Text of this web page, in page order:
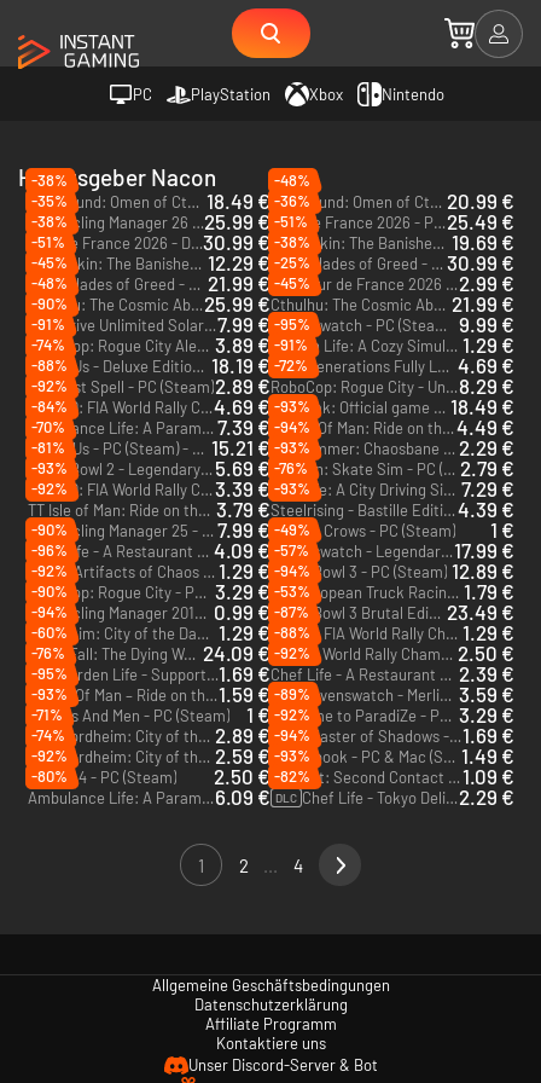
PC PlayStation Xbox Nintendo
Herausgeber Nacon
-38%
The Mound: Omen of Cthulhu - PC (Steam) - Europe & US & Canada 18.49 €
-48%
The Mound: Omen of Cthulhu - Deluxe Edition - PC (Steam) - Europe & US & Canada 20.99 €
-35%
Pro Cycling Manager 26 - PC (Steam) - Europe & US & Canada25.99 €
-36%
Tour de France 2026 - PC (Steam) - Europe & US & Canada25.49 €
-38%
Tour de France 2026 - Deluxe Edition - PC (Steam) - Europe & US & Canada30.99 €
-51%
Dragonkin: The Banished Blood Scales Edition - PC (Steam) - Europe & US & Canada 19.69 €
-51%
Dragonkin: The Banished - PC (Steam) - Europe & US & Canada 12.29 €
-38%
Styx: Blades of Greed - Quartz Edition - PC (Steam) - Europe & US & Canada 30.99 €
-45%
Styx: Blades of Greed - PC (Steam) - Europe & US & Canada 21.99 €
-25%
DLC Tour de France 2026 - Spanish Grand Départ Pack - PC (Steam)2.99 €
-48%
Cthulhu: The Cosmic Abyss R'lyeh Edition - PC (Steam) - Europe & US & Canada25.99 €
-45%
Cthulhu: The Cosmic Abyss - PC (Steam) - Europe & US & Canada 21.99 €
-90%
Test Drive Unlimited Solar Crown - Gold Edition - PC (Steam) - Europe & US & Canada7.99 € Ravenswatch - PC (Steam) - Europe & US & Canada 9.99 €
-91%
RoboCop: Rogue City Alex Murphy Edition - PC (Steam) 3.89 €
-95%
Garden Life: A Cozy Simulator - PC (Steam) 1.29 €
-74%
Hell is Us - Deluxe Edition - PC (Steam) - Europe & US & Canada 18.19 €
-91%
WRC Generations Fully Loaded Edition - PC (Steam) 4.69 €
-88%
The Last Spell - PC (Steam)2.89 €
-72%
RoboCop: Rogue City - Unfinished Business - PC (Steam) - Europe & US & Canada8.29 €
-92%
WRC 10: FIA World Rally Championship - Deluxe Edition - PC (Steam)4.69 € Tiebreak: Official game of the ATP and WTA - PC (Steam) 18.49 €
-84%
Ambulance Life: A Paramedic Simulator - Supporter Edition - PC (Steam) - Europe & US & Canada 7.39 €
-93%
TT Isle Of Man: Ride on the Edge 3 - Racing Fan Edition - PC (Steam)4.49 €
-70%
Hell is Us - PC (Steam) - Europe & US & Canada 15.21 €
-94%
Warhammer: Chaosbane - Slayer Edition - PC (Steam) 2.29 €
-81%
Blood Bowl 2 - Legendary Edition - PC & Mac (Steam) 5.69 €
-93%
Session: Skate Sim - PC (Steam) 2.79 €
-93%
WRC 10: FIA World Rally Championship - PC (Steam)3.39 €
-76%
Taxi Life: A City Driving Simulator - PC (Steam) 7.29 €
-92%
TT Isle of Man: Ride on the Edge 3 - PC (Steam) 3.79 €
-93%
Steelrising - Bastille Edition - PC (Steam)4.39 €
Pro Cycling Manager 25 - PC (Steam) - Europe & US & Canada 7.99 € Kill The Crows - PC (Steam) 1 €
-90%
Chef Life - A Restaurant Simulator Al Forno Edition - PC (Steam) 4.09 €
-49%
Ravenswatch - Legendary Edition - PC (Steam)17.99 €
-96%
Clash: Artifacts of Chaos - PC (Steam) 1.29 €
-57%
Blood Bowl 3 - PC (Steam) 12.89 €
-92%
RoboCop: Rogue City - PC (Steam) 3.29 €
-94%
FIA European Truck Racing Championship - PC (Steam) 1.79 €
-90%
Pro Cycling Manager 2019 - PC (Steam) 0.99 €
-53%
Blood Bowl 3 Brutal Edition - PC (Steam) 23.49 €
-94%
Mordheim: City of the Damned - PC (Steam) 1.29 €
-87%
WRC 4: FIA World Rally Championship - PC (Steam) 1.29 €
-60%
GreedFall: The Dying World Deluxe Edition - PC (Steam) - Europe & US & Canada 24.09 €
-88%
WRC 7: World Rally Championship - PC (Steam) 2.50 €
-76%
DLC Garden Life - Supporter Pack - PC (Steam)1.69 €
-92%
Chef Life - A Restaurant Simulator - PC (Steam) 2.39 €
-95%
TT Isle Of Man – Ride on the Edge 2 - PC (Steam)1.59 € DLC Ravenswatch - Merlin - PC (Steam) - Europe & US & Canada 3.59 €
-93%
Of Orcs And Men - PC (Steam)
1 €
-89%
Welcome to ParadiZe - PC (Steam) 3.29 €
-71%
DLC Mordheim: City of the Damned - Undead - PC (Steam) 2.89 €
-92%
Styx: Master of Shadows - PC (Steam)1.69 €
-74%
DLC Mordheim: City of the Damned - Witch Hunters - PC (Steam) 2.59 €
-94%
Roguebook - PC & Mac (Steam) 1.49 €
-92%
V-Rally 4 - PC (Steam)
2.50 €
-93%
Outcast: Second Contact - PC (Steam)1.09 €
-80%
Ambulance Life: A Paramedic Simulator - PC (Steam) - Europe & US & Canada6.09 €
-82%
DLC Chef Life - Tokyo Delight - PC (Steam)2.29 €
1 2 4
Allgemeine Geschäftsbedingungen
Datenschutzerklärung
Affiliate Programm
Kontaktiere uns
Unser Discord-Server & Bot